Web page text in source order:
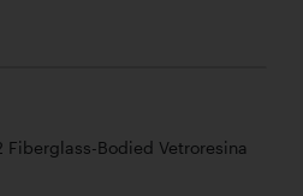
Fiberglass-Bodied Vetroresina